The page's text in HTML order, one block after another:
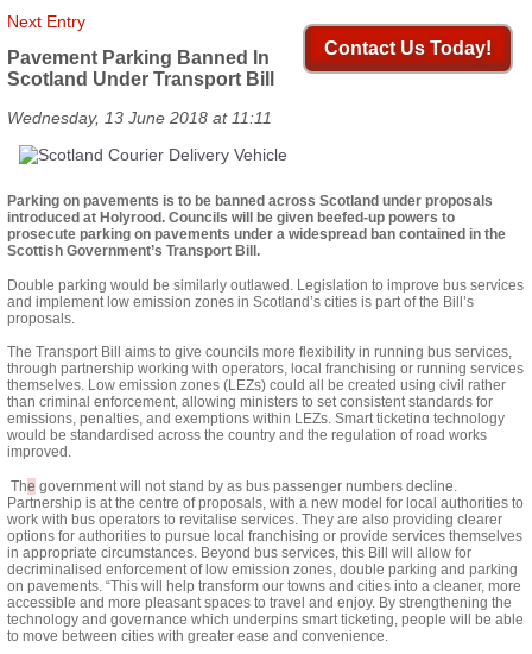
Contact Us Today!
Next Entry
Pavement Parking Banned In
Scotland Under Transport Bill
Wednesday, 13 June 2018 at 11:11
Parking on pavements is to be banned across Scotland under proposals
introduced at Holyrood. Councils will be given beefed-up powers to
prosecute parking on pavements under a widespread ban contained in the
Scottish Government’s Transport Bill.
Double parking would be similarly outlawed. Legislation to improve bus services
and implement low emission zones in Scotland’s cities is part ofthe Bill’s
proposals.
The Transport Bill aims to give councils more flexibility in running bus services,
through partnership working with operators, local franchising or running services
themselves. Low emission zones (LEZs) could all be created using civil rather
than criminal enforcement, allowing ministers to set consistent standards for
emissions, penalties, and exemptions within LEZs. Smart ticketing technology
would be standardised across the country and the regulation ofroad works
improved.
The government will not stand by as bus passenger numbers decline.
Partnership is at the centre of proposals, with a new model for local authorities to
work with bus operators to revitalise services. They are also providing clearer
options for authorities to pursue local franchising or provide services themselves
in appropriate circumstances. Beyond bus services, this Bill will allow for
decriminalised enforcement of low emission zones, double parking and parking
on pavements. “This will help transform our towns and cities into a cleaner, more
accessible and more pleasant spaces to travel and enjoy. By strengthening the
technology and governance which underpins smart ticketing, people will be able
to move between cities with greater ease and convenience.